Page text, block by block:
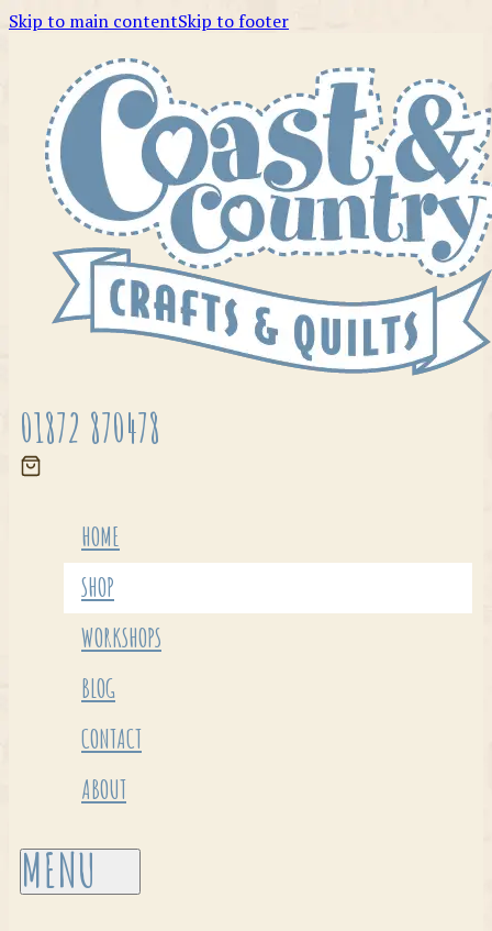
Skip to main contentSkip to footer
01872 870478
HOME
SHOP
WORKSHOPS
BLOG
CONTACT
ABOUT